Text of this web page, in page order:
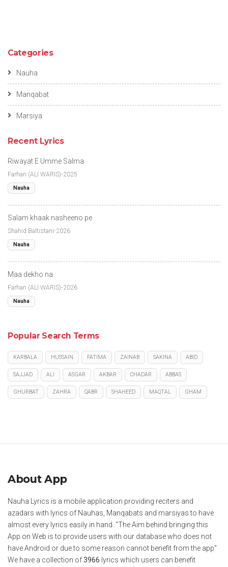
Categories
Nauha
Manqabat
Marsiya
Recent Lyrics
Riwayat E Umme Salma
Farhan (ALI WARIS)-2025
Nauha
Salam khaak nasheeno pe
Shahid Baltistani-2026
Nauha
Maa dekho na
Farhan (ALI WARIS)-2026
Nauha
Popular Search Terms
KARBALA HUSSAIN FATIMA ZAINAB SAKINA ABID
SAJJAD ALI ASGAR AKBAR CHADAR ABBAS
GHURBAT ZAHRA QABR SHAHEED MAQTAL GHAM
About App
Nauha Lyrics is a mobile application providing reciters and
azadars with lyrics of Nauhas, Manqabats and marsiyas to have
almost every lyrics easily in hand. "The Aim behind bringing this
App on Web is to provide users with our database who does not
have Android or due to some reason cannot benefit from the app"
We have a collection of3966 lyrics which users can benefit